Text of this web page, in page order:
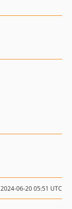
2024-06-20 05:51 UTC